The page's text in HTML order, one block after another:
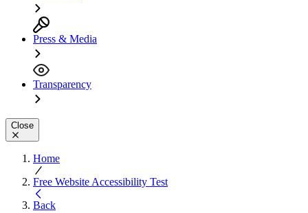
Press & Media
Transparency
Close
Home
Free Website Accessibility Test
Back